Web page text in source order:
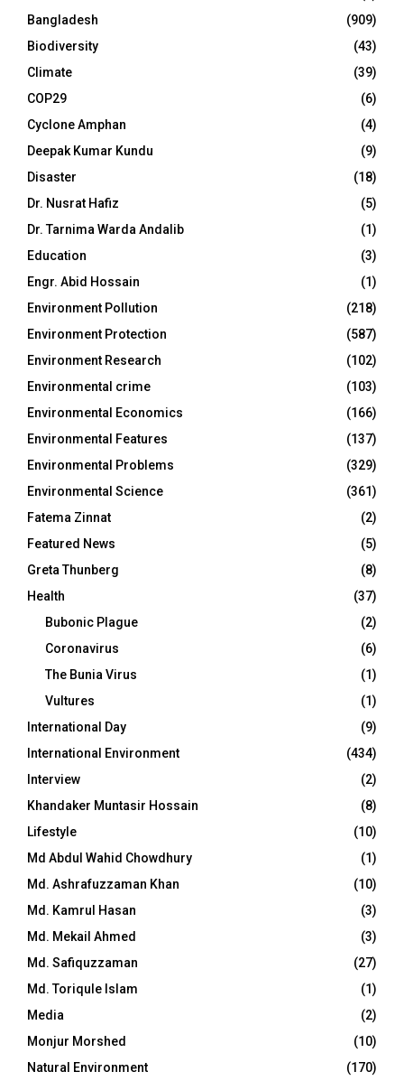
Bangladesh
(909)
Biodiversity
(43)
Climate
(39)
COP29
(6)
Cyclone Amphan
(4)
Deepak Kumar Kundu
(9)
Disaster
(18)
Dr. Nusrat Hafiz
(5)
Dr. Tarnima Warda Andalib
(1)
Education
(3)
Engr. Abid Hossain
(1)
Environment Pollution
(218)
Environment Protection
(587)
Environment Research
(102)
Environmental crime
(103)
Environmental Economics
(166)
Environmental Features
(137)
Environmental Problems
(329)
Environmental Science
(361)
Fatema Zinnat
(2)
Featured News
(5)
Greta Thunberg
(8)
Health
(37)
Bubonic Plague
(2)
Coronavirus
(6)
The Bunia Virus
(1)
Vultures
(1)
International Day
(9)
International Environment
(434)
Interview
(2)
Khandaker Muntasir Hossain
(8)
Lifestyle
(10)
Md Abdul Wahid Chowdhury
(1)
Md. Ashrafuzzaman Khan
(10)
Md. Kamrul Hasan
(3)
Md. Mekail Ahmed
(3)
Md. Safiquzzaman
(27)
Md. Toriqule Islam
(1)
Media
(2)
Monjur Morshed
(10)
Natural Environment
(170)